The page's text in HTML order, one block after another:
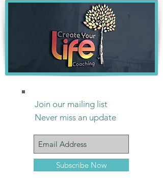
Join our mailing list
Never miss an update
Subscribe Now